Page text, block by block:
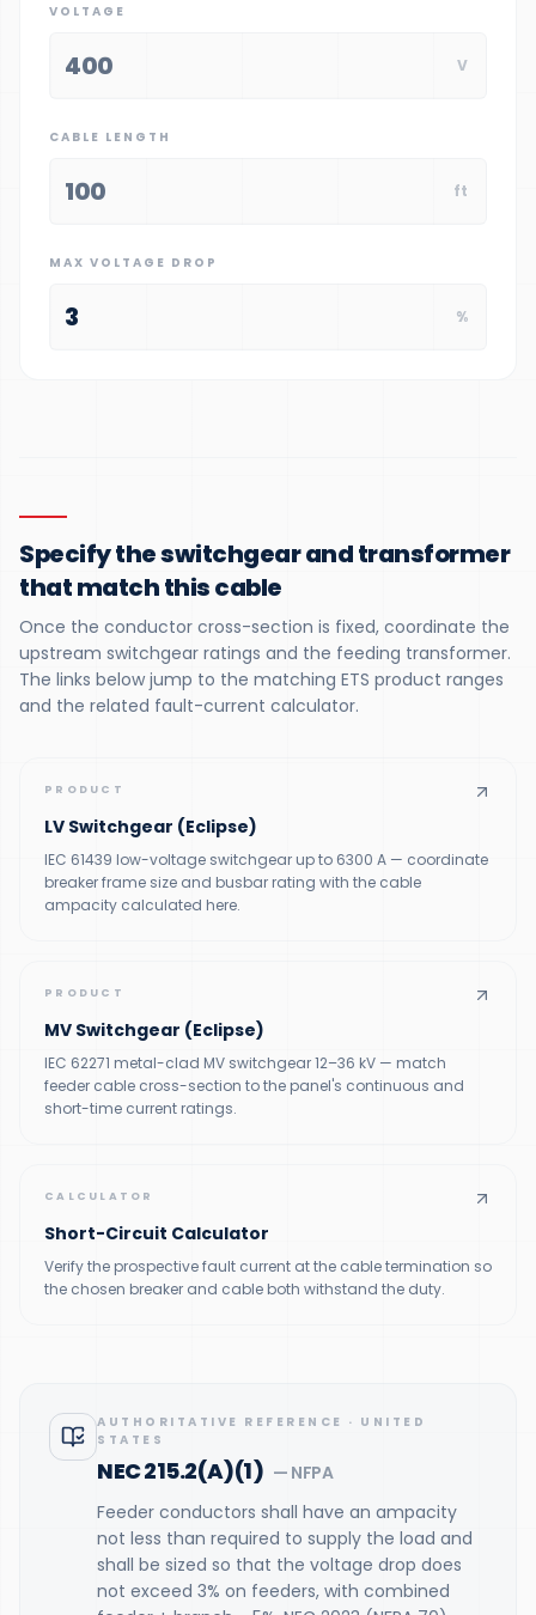
VOLTAGE
V
CABLE LENGTH
ft
MAX VOLTAGE DROP
%
Specify the switchgear and transformer
that match this cable
Once the conductor cross-section is fixed, coordinate the
upstream switchgear ratings and the feeding transformer.
The links below jump to the matching ETS product ranges
and the related fault-current calculator.
PRODUCT
LV Switchgear (Eclipse)
IEC 61439 low-voltage switchgear up to 6300 A — coordinate
breaker frame size and busbar rating with the cable
ampacity calculated here.
PRODUCT
MV Switchgear (Eclipse)
IEC 62271 metal-clad MV switchgear 12–36 kV — match
feeder cable cross-section to the panel's continuous and
short-time current ratings.
CALCULATOR
Short-Circuit Calculator
Verify the prospective fault current at the cable termination so
the chosen breaker and cable both withstand the duty.
AUTHORITATIVE REFERENCE · UNITED
STATES
NEC 215.2(A)(1) — NFPA
Feeder conductors shall have an ampacity
not less than required to supply the load and
shall be sized so that the voltage drop does
not exceed 3% on feeders, with combined